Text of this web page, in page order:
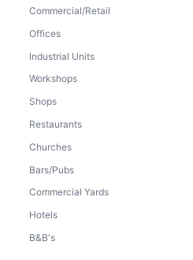
Commercial/Retail
Offices
Industrial Units
Workshops
Shops
Restaurants
Churches
Bars/Pubs
Commercial Yards
Hotels
B&B's